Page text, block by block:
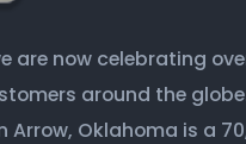
are now celebrating
around the
Oklahoma is a